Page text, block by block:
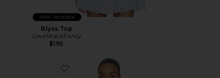
Mais Vendidos
Blyss Top
LoveShackFancy
$195
Favorite Elysia Top